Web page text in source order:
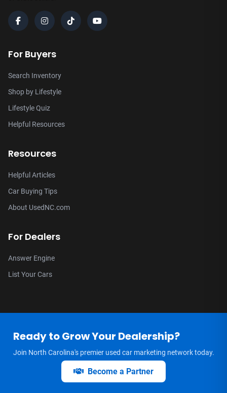
For Buyers
Search Inventory
Shop by Lifestyle
Lifestyle Quiz
Helpful Resources
Resources
Helpful Articles
Car Buying Tips
About UsedNC.com
For Dealers
Answer Engine
List Your Cars
Ready to Grow Your Dealership?
Join North Carolina's premier used car marketing network today.
Become a Partner